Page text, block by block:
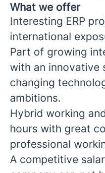
What we offer
Interesting ERP
international
Part of growing
with an innovative
changing
ambitions.
Hybrid working
hours with great
professional
A competitive